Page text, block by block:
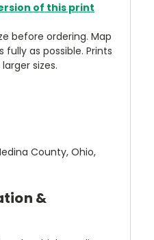
of this print
before ordering. Map
fully as possible. Prints
sizes.
County, Ohio,
&